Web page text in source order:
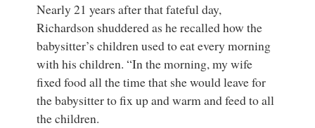
Nearly 21 years after that fateful day,
Richardson shuddered as he recalled how the
babysitter’s children used to eat every morning
with his children. “In the morning, my wife
fixed food all the time that she would leave for
the babysitter to fix up and warm and feed to all
the children.